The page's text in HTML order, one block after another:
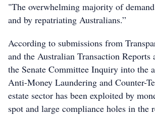
"The overwhelming majority of
and by repatriating Australians.”
According to submissions from
and the Australian Transaction
the Senate Committee Inquiry into the
Anti-Money Laundering and Counter-
estate sector has been exploited by
spot and large compliance holes in the